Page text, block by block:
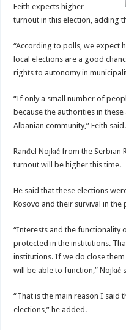
Feith expects higher
turnout in this election, adding
“According to polls, we expect
local elections are a good
rights to autonomy in
“If only a small number of
because the authorities in
Albanian community,” Feith said.
Ranđel Nojkić from the Serbian
turnout will be higher this time.
He said that these elections
Kosovo and their survival in the
“Interests and the functionality
protected in the institutions.
institutions. If we do close
will be able to function,” Nojkić
“That is the main reason I said
elections,” he added.